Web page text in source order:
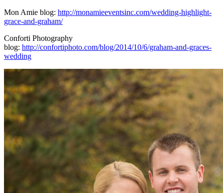
Mon Amie blog: http://monamieeventsinc.com/wedding-highlight-
grace-and-graham/
Conforti Photography
blog: http://confortiphoto.com/blog/2014/10/6/graham-and-graces-
wedding